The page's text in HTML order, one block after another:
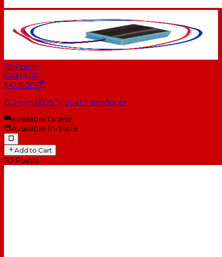
70 Points
CA$14.00
SKU5005
DDrum 5005 Trigger Transducer
Available Online
Available In-Store
Add to Cart
70 Points